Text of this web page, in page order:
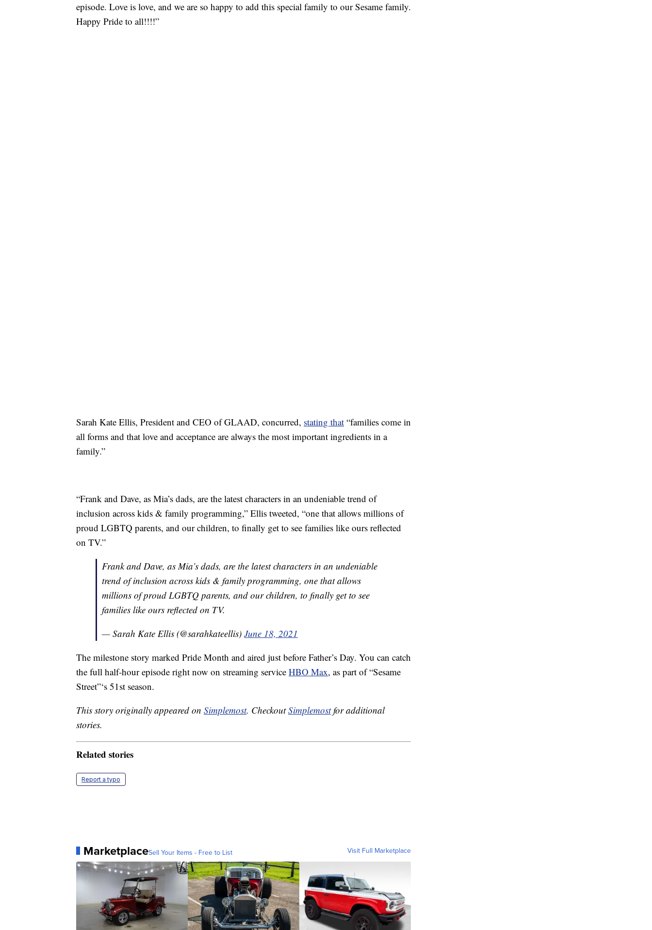
episode. Love is love, and we are so happy to add this special family to our Sesame family.
Happy Pride to all!!!!”
Sarah Kate Ellis, President and CEO of GLAAD, concurred, stating that “families come in
all forms and that love and acceptance are always the most important ingredients in a
family.”
“Frank and Dave, as Mia’s dads, are the latest characters in an undeniable trend of
inclusion across kids & family programming,” Ellis tweeted, “one that allows millions of
proud LGBTQ parents, and our children, to finally get to see families like ours reflected
on TV.”
Frank and Dave, as Mia’s dads, are the latest characters in an undeniable
trend of inclusion across kids & family programming, one that allows
millions of proud LGBTQ parents, and our children, to finally get to see
families like ours reflected on TV.
— Sarah Kate Ellis (@sarahkateellis) June 18, 2021
The milestone story marked Pride Month and aired just before Father’s Day. You can catch
the full half-hour episode right now on streaming service HBO Max, as part of “Sesame
Street”‘s 51st season.
This story originally appeared on Simplemost. CheckoutSimplemostfor additional
stories.
Related stories
Report a typo
MarketplaceSell Your Items - Free to List Visit Full Marketplace